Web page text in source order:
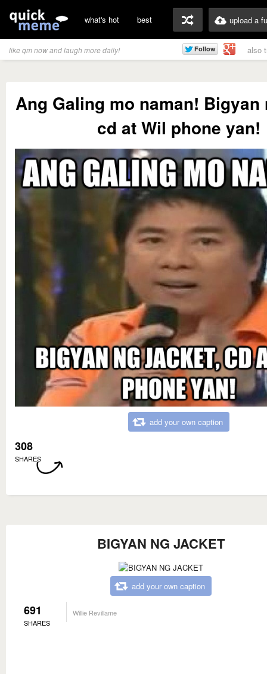
what's hot best upload a
like qm now and laugh more daily! also
Ang Galing mo naman! Bigyan
cd at Wil phone yan!
add your own caption
308
SHARES
BIGYAN NG JACKET
add your own caption
691
SHARES
Willie Revillame